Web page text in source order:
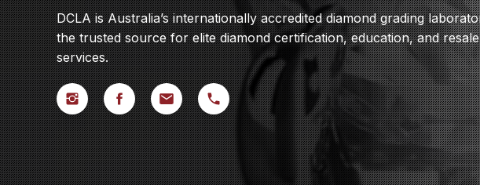
DCLA is Australia’s internationally accredited diamond grading
the trusted source for elite diamond certification, education, and resale
services.